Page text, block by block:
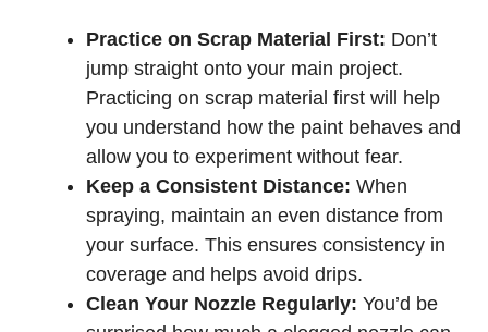
Practice on Scrap Material First: Don’t
jump straight onto your main project.
Practicing on scrap material first will help
you understand how the paint behaves and
allow you to experiment without fear.
Keep a Consistent Distance: When
spraying, maintain an even distance from
your surface. This ensures consistency in
coverage and helps avoid drips.
Clean Your Nozzle Regularly: You’d be